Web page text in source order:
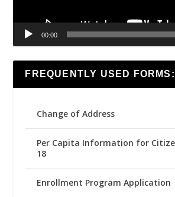
00:00
FREQUENTLY USED FORMS:
Change of Address
Per Capita Information for
18
Enrollment Program Application